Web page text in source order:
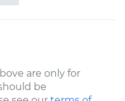
are only for
be